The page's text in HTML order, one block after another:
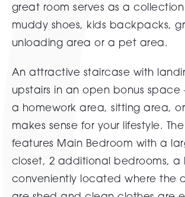
great room serves as a
muddy shoes, kids backpacks,
unloading area or a pet area.
An attractive staircase with
upstairs in an open bonus
a homework area, sitting area,
makes sense for your lifestyle.
features Main Bedroom with a
closet, 2 additional bedrooms, a
conveniently located where the